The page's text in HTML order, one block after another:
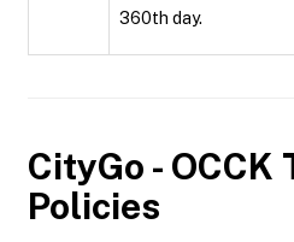
360th day.
CityGo - OCCK
Policies